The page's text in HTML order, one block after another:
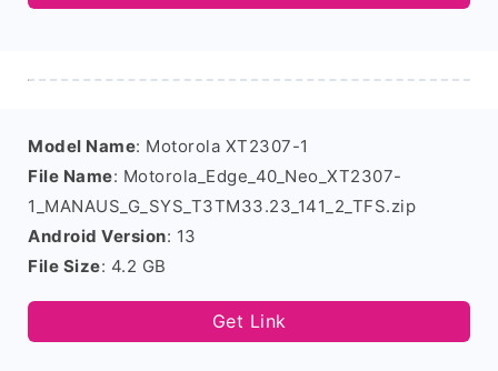
Model Name: Motorola XT2307-1
File Name: Motorola_Edge_40_Neo_XT2307-
1_MANAUS_G_SYS_T3TM33.23_141_2_TFS.zip
Android Version: 13
File Size: 4.2 GB
Get Link